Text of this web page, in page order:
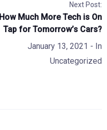
Next Post:
How Much More Tech is On
Tap for Tomorrow’s Cars?
January 13, 2021 - In
Uncategorized